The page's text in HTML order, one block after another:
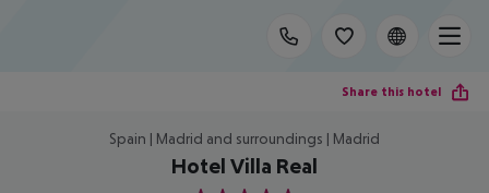
Share this hotel
Spain | Madrid and surroundings | Madrid
Hotel Villa Real